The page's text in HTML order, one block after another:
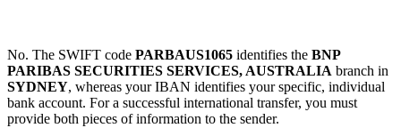
No. The SWIFT code PARBAUS1065 identifies the BNP
PARIBAS SECURITIES SERVICES, AUSTRALIA branch in
SYDNEY, whereas your IBAN identifies your specific, individual
bank account. For a successful international transfer, you must
provide both pieces of information to the sender.